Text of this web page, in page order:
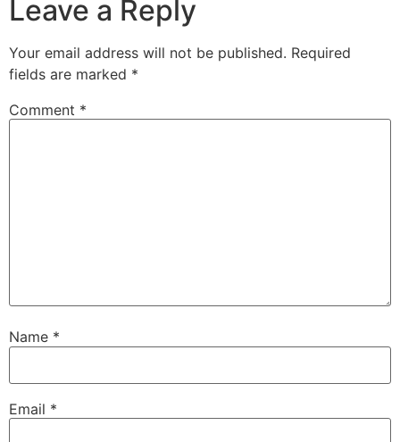
Leave a Reply
Your email address will not be published. Required
fields are marked *
Comment *
Name *
Email *